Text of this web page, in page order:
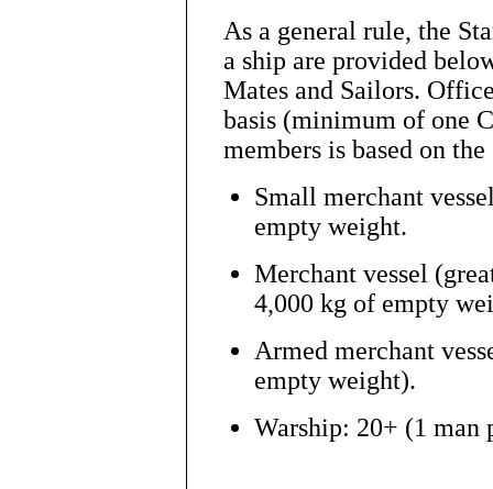
As a general rule, the
a ship are provided
Mates and Sailors.
basis (minimum of one
members is based on
Small merchant
empty weight.
Merchant vessel
4,000 kg of empty
Armed merchant
empty weight).
Warship: 20+ (1 man